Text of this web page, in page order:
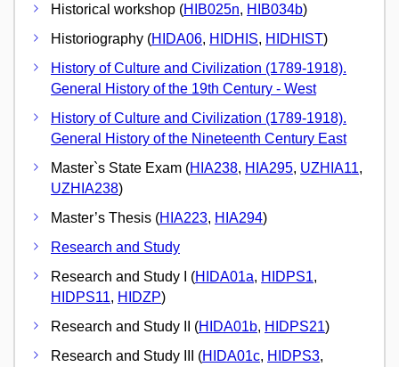
Historical workshop (HIB025n, HIB034b)
Historiography (HIDA06, HIDHIS, HIDHIST)
History of Culture and Civilization (1789-1918).
General History of the 19th Century - West
History of Culture and Civilization (1789-1918).
General History of the Nineteenth Century East
Master`s State Exam (HIA238, HIA295, UZHIA11,
UZHIA238)
Master’s Thesis (HIA223, HIA294)
Research and Study
Research and Study I (HIDA01a, HIDPS1,
HIDPS11, HIDZP)
Research and Study II (HIDA01b, HIDPS21)
Research and Study III (HIDA01c, HIDPS3,